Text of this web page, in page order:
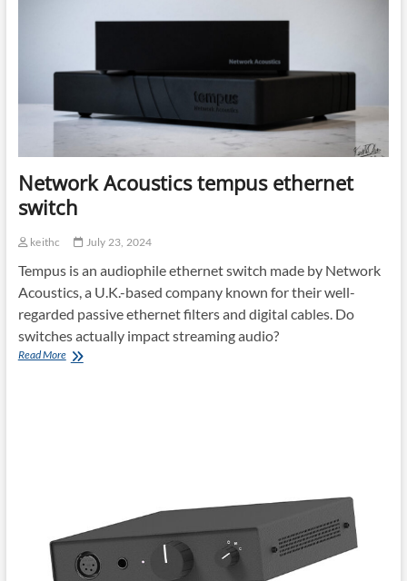
Network Acoustics tempus ethernet
switch
keithc July 23, 2024
Tempus is an audiophile ethernet switch made by Network
Acoustics, a U.K.-based company known for their well-
regarded passive ethernet filters and digital cables. Do
switches actually impact streaming audio?
Read MoreNetwork